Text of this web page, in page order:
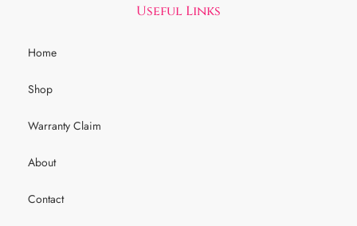
Useful Links
Home
Shop
Warranty Claim
About
Contact